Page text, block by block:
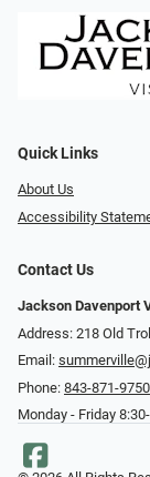
Quick Links
About Us
Accessibility
Contact Us
Jackson Davenport
Address: 218 Old
Email:
Phone: 843-871-9750
Monday - Friday